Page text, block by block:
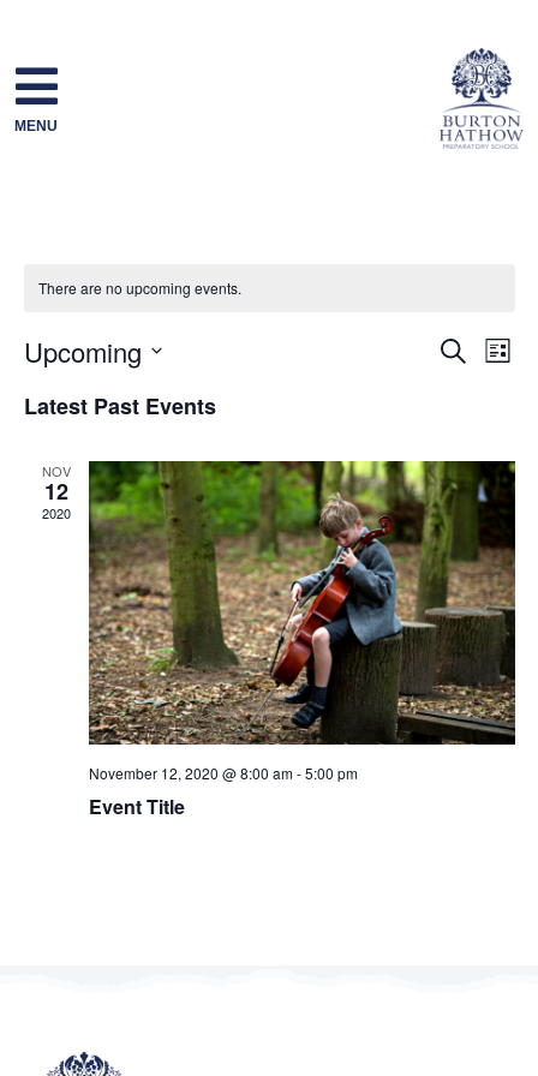
content
MENU
There are no upcoming events.
and
Views
Search
List
Upcoming
date.
Latest Past Events
NOV
12
2020
November 12, 2020 @ 8:00 am-5:00 pm
Event Title